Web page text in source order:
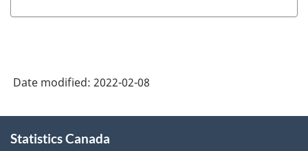
Date modified: 2022-02-08
this
Statistics Canada